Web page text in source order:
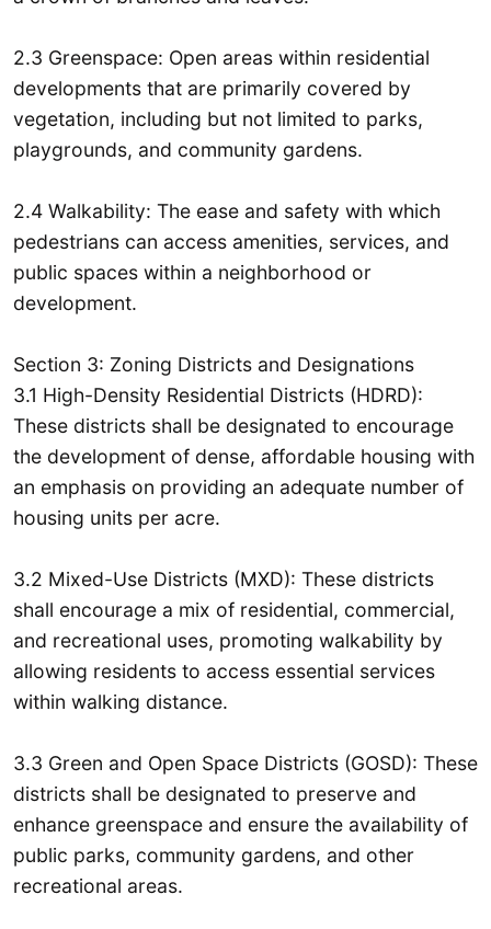
2.3 Greenspace: Open areas within residential
developments that are primarily covered by
vegetation, including but not limited to parks,
playgrounds, and community gardens.
2.4 Walkability: The ease and safety with which
pedestrians can access amenities, services, and
public spaces within a neighborhood or
development.
Section 3: Zoning Districts and Designations
3.1 High-Density Residential Districts (HDRD):
These districts shall be designated to encourage
the development of dense, affordable housing with
an emphasis on providing an adequate number of
housing units per acre.
3.2 Mixed-Use Districts (MXD): These districts
shall encourage a mix of residential, commercial,
and recreational uses, promoting walkability by
allowing residents to access essential services
within walking distance.
3.3 Green and Open Space Districts (GOSD): These
districts shall be designated to preserve and
enhance greenspace and ensure the availability of
public parks, community gardens, and other
recreational areas.